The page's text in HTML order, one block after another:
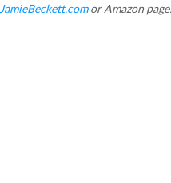
JamieBeckett.comor Amazon